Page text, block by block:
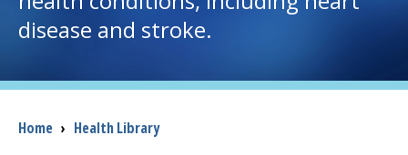
I want to...
disease and stroke.
Breadcrumb
Home › Health Library